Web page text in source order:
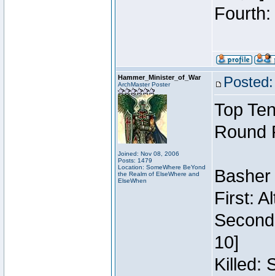
Hammer_Minister_of_War
ArchMaster Poster
Joined: Nov 08, 2006
Posts: 1479
Location: SomeWhere BeYond
the Realm of ElseWhere and
ElseWhen
Top
Round
First:
10]
Killed: